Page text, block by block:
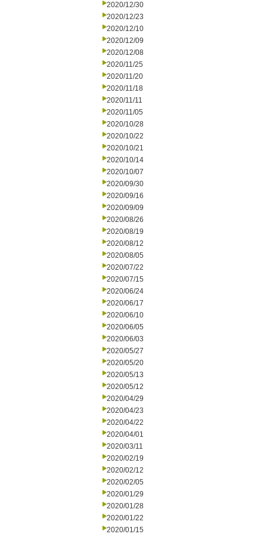
2020/12/30
2020/12/23
2020/12/10
2020/12/09
2020/12/08
2020/11/25
2020/11/20
2020/11/18
2020/11/11
2020/11/05
2020/10/28
2020/10/22
2020/10/21
2020/10/14
2020/10/07
2020/09/30
2020/09/16
2020/09/09
2020/08/26
2020/08/19
2020/08/12
2020/08/05
2020/07/22
2020/07/15
2020/06/24
2020/06/17
2020/06/10
2020/06/05
2020/06/03
2020/05/27
2020/05/20
2020/05/13
2020/05/12
2020/04/29
2020/04/23
2020/04/22
2020/04/01
2020/03/11
2020/02/19
2020/02/12
2020/02/05
2020/01/29
2020/01/28
2020/01/22
2020/01/15